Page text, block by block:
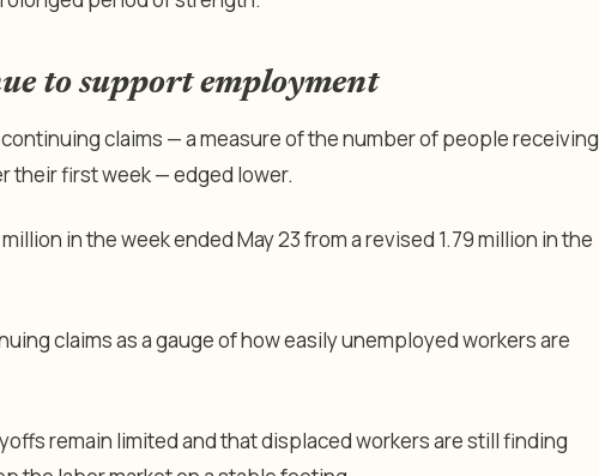
to support employment
claims — a measure of the number of people receiving
first week — edged lower.
in the week ended May 23 from a revised 1.79 million in the
claims as a gauge of how easily unemployed workers are
remain limited and that displaced workers are still finding